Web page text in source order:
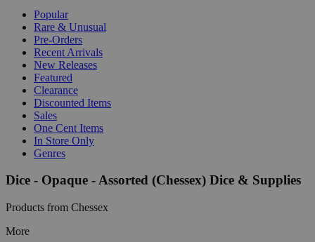
Popular
Rare & Unusual
Pre-Orders
Recent Arrivals
New Releases
Featured
Clearance
Discounted Items
Sales
One Cent Items
In Store Only
Genres
Dice - Opaque - Assorted (Chessex) Dice & Supplies
Products from Chessex
More